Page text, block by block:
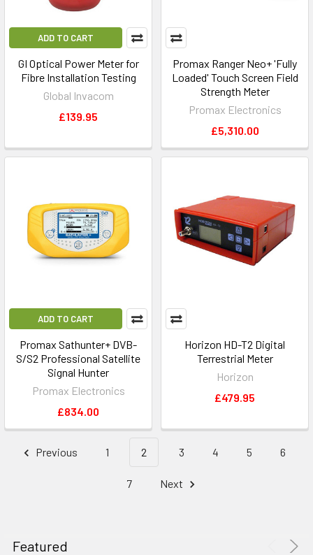
ADD TO CART
GI Optical Power Meter for
Fibre Installation Testing
Global Invacom
£139.95
Promax Ranger Neo+ 'Fully
Loaded' Touch Screen Field
Strength Meter
Promax Electronics
£5,310.00
ADD TO CART
Promax Sathunter+ DVB-
S/S2 Professional Satellite
Signal Hunter
Promax Electronics
£834.00
Horizon HD-T2 Digital
Terrestrial Meter
Horizon
£479.95
Previous 1 2 3 4 5 6
7 Next
Featured